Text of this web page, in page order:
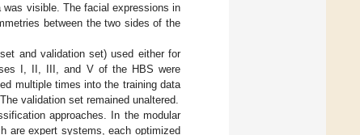
visible. The facial expressions in
between the two sides of the
and validation set) used either for
I, II, III, and V of the HBS were
multiple times into the training data
validation set remained unaltered.
approaches. In the modular
are expert systems, each optimized